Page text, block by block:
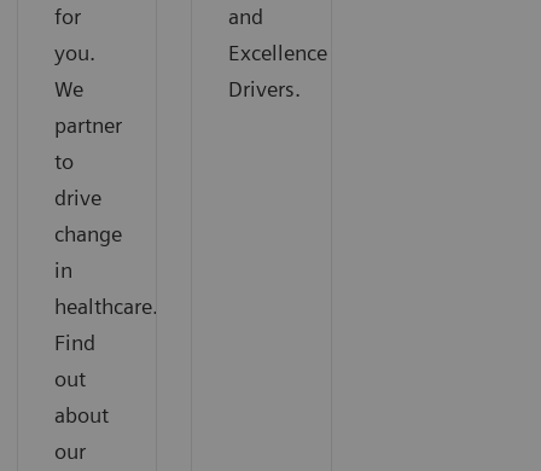
for
you.
We
partner
to
drive
change
in
healthcare.
Find
out
about
our
and
Excellence
Drivers.